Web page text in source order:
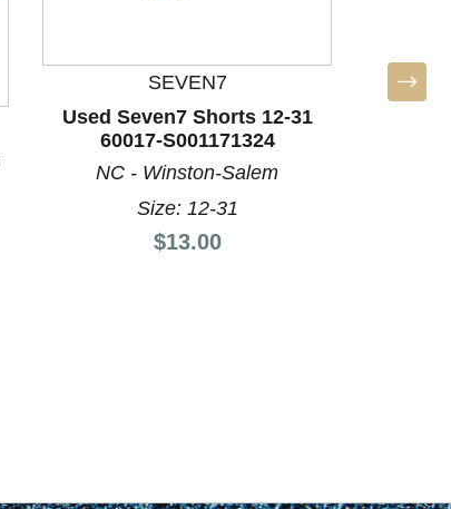
SEVEN7
Used Seven7 Shorts 12-31
60017-S001171324
NC - Winston-Salem
Size: 12-31
Price:
$13.00